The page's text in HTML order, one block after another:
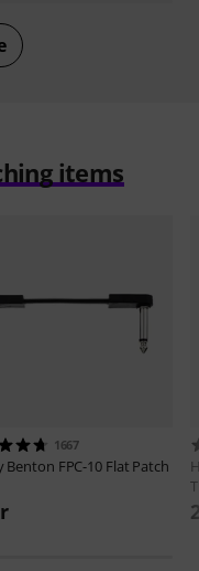
items
1667
Benton FPC-10 Flat Patch